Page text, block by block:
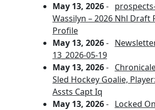
May 13, 2026-
Wassilyn – 2026 Nhl Draft
Profile
May 13, 2026-
13_2026-05-19
May 13, 2026-
Sled Hockey Goalie,
Assts Capt Iq
May 13, 2026- Locked On